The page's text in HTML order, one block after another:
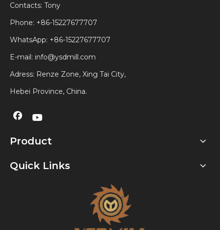
Contacts: Tony
Phone: +86-15227677707
WhatsApp: +86-15227677707
E-mail: info@ysdmill.com
Adress: Renze Zone, Xing Tai City,
Hebei Province, China.
Product
Quick Links